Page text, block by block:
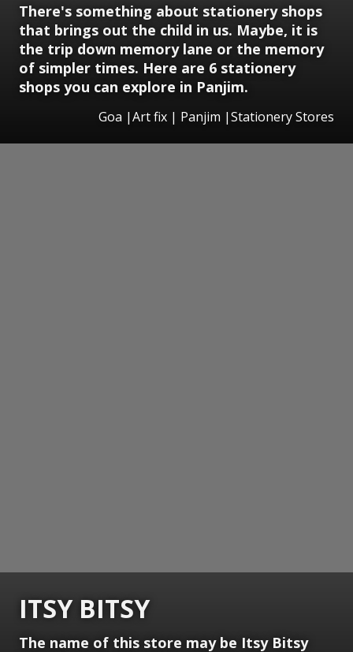
There's something about stationery shops
that brings out the child in us. Maybe, it is
the trip down memory lane or the memory
of simpler times. Here are 6 stationery
shops you can explore in Panjim.
Goa |Art fix | Panjim |Stationery Stores
ITSY BITSY
The name of this store may be Itsy Bitsy